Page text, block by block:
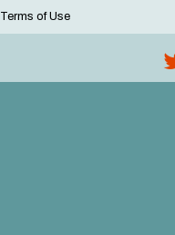
Terms of Use